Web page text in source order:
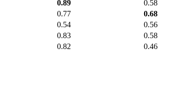
0.89
0.58
0.77
0.68
0.54
0.56
0.83
0.58
0.82 0.46